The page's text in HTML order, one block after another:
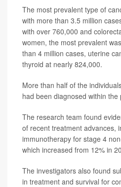
The most prevalent type of
with more than 3.5 million
with over 760,000 and
women, the most prevalent
than 4 million cases, uterine
thyroid at nearly 824,000.
More than half of the
had been diagnosed within the
The research team found
of recent treatment advances,
immunotherapy for stage 4
which increased from 12% in
The investigators also found
in treatment and survival for